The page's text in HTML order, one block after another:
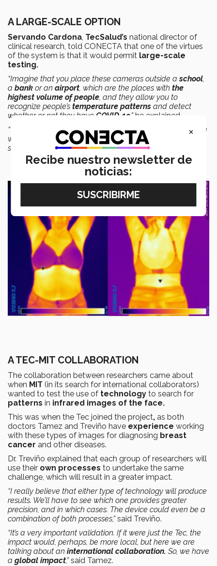
A LARGE-SCALE OPTION
Servando Cardona, TecSalud’s national director of
clinical research, told CONECTA that one of the virtues
of the system is that it would permit large-scale
testing.
“Imagine that you place these cameras outside aschool,
a bank or an airport, which are the places with the
highest volume of people, and they allow you to
recognize people’s temperature patterns and detect
whether or not they have COVID-19,”he explained.
“The idea is to screen 50 out of 50 people
to detect those
who are at high risk of having COVID-19, and then
separate them for a definitive diagnostic test.”
A TEC-MIT COLLABORATION
The collaboration between researchers came about
when MIT (in its search for international collaborators)
wanted to test the use of technology to search for
patterns in infrared images of the face.
This was when the Tec joined the project, as both
doctors Tamez and Treviño have experience working
with these types of images for diagnosing breast
cancer and other diseases.
Dr. Treviño explained that each group of researchers will
use their own processes to undertake the same
challenge, which will result in a greater impact.
“I really believe that either type of technology will produce
results. We’ll have to see which one provides greater
precision, and in which cases. The device could even be a
combination of both processes,”said Treviño.
“It’s a very important validation. If it were just the Tec, the
impact would, perhaps, be more local, but here we are
talking about an international collaboration. So, we have
a global impact,”said Tamez.
×
Recibe nuestro newsletter de
noticias: